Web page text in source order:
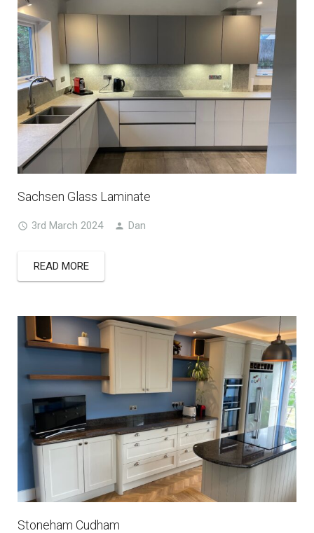
Sachsen Glass Laminate
3rd March 2024 Dan
READ MORE
Stoneham Cudham